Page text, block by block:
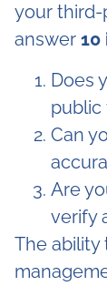
your third-
answer 10
Does
public
Can
Are
verify
The ability